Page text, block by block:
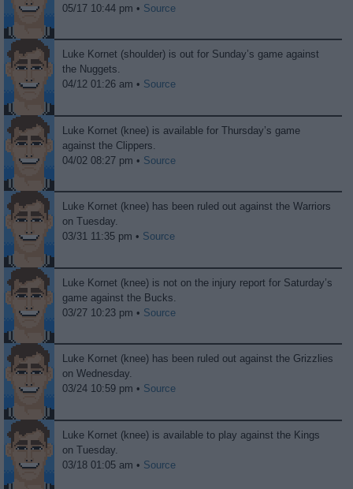
05/17 10:44 pm • Source
Luke Kornet (shoulder) is out for Sunday’s game against
the Nuggets.
04/12 01:26 am • Source
Luke Kornet (knee) is available for Thursday’s game
against the Clippers.
04/02 08:27 pm • Source
Luke Kornet (knee) has been ruled out against the Warriors
on Tuesday.
03/31 11:35 pm • Source
Luke Kornet (knee) is not on the injury report for Saturday’s
game against the Bucks.
03/27 10:23 pm • Source
Luke Kornet (knee) has been ruled out against the Grizzlies
on Wednesday.
03/24 10:59 pm • Source
Luke Kornet (knee) is available to play against the Kings
on Tuesday.
03/18 01:05 am • Source